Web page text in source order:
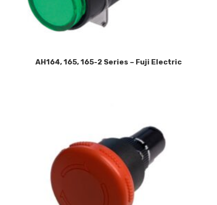
AH164, 165, 165-2 Series – Fuji Electric